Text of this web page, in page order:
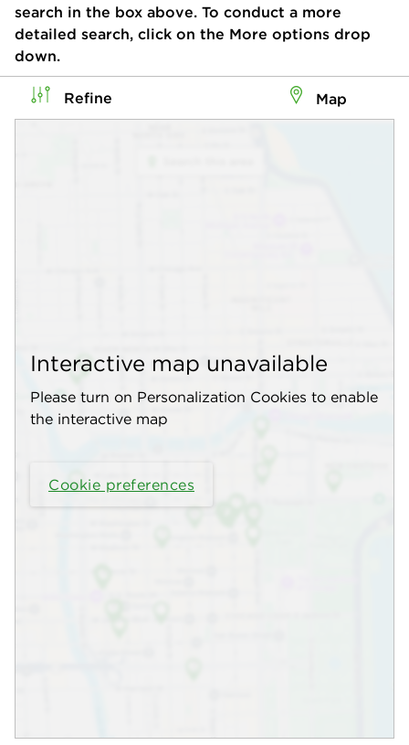
search in the box above. To conduct a more
detailed search, click on the More options drop
down.
Refine Map
Interactive map unavailable
Please turn on Personalization Cookies to enable
the interactive map
Cookie preferences